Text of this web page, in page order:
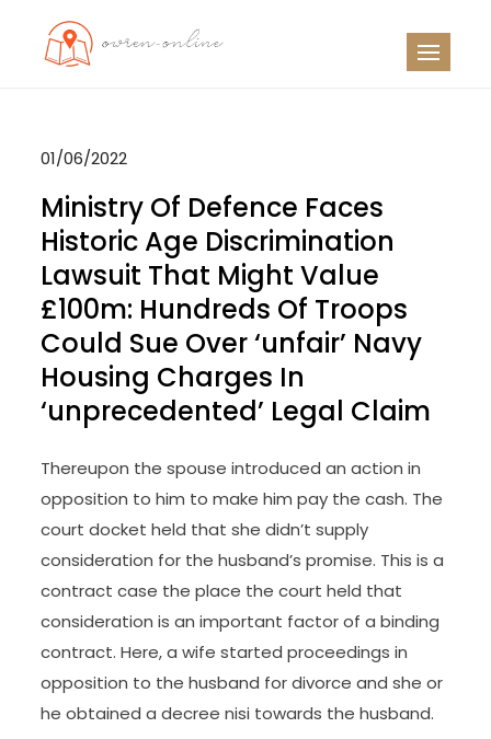
01/06/2022
Ministry Of Defence Faces
Historic Age Discrimination
Lawsuit That Might Value
£100m: Hundreds Of Troops
Could Sue Over ‘unfair’ Navy
Housing Charges In
‘unprecedented’ Legal Claim
Thereupon the spouse introduced an action in
opposition to him to make him pay the cash. The
court docket held that she didn’t supply
consideration for the husband’s promise. This is a
contract case the place the court held that
consideration is an important factor of a binding
contract. Here, a wife started proceedings in
opposition to the husband for divorce and she or
he obtained a decree nisi towards the husband.